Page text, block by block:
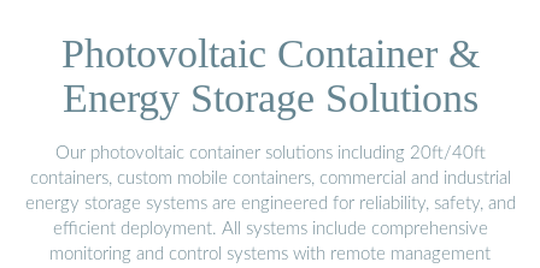
Photovoltaic Container &
Energy Storage Solutions
Our photovoltaic container solutions including 20ft/40ft
containers, custom mobile containers, commercial and industrial
energy storage systems are engineered for reliability, safety, and
efficient deployment. All systems include comprehensive
monitoring and control systems with remote management